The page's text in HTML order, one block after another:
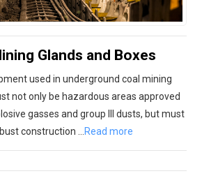
Glands and Boxes
used in underground coal mining
not only be hazardous areas approved
gasses and group III dusts, but must
construction …Read more